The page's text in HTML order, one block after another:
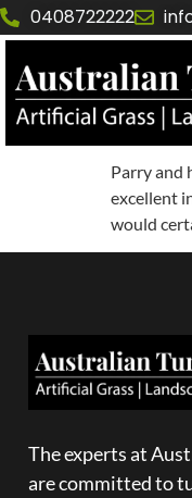
0408722222
Parry and
excellent
would
The experts at
are committed to